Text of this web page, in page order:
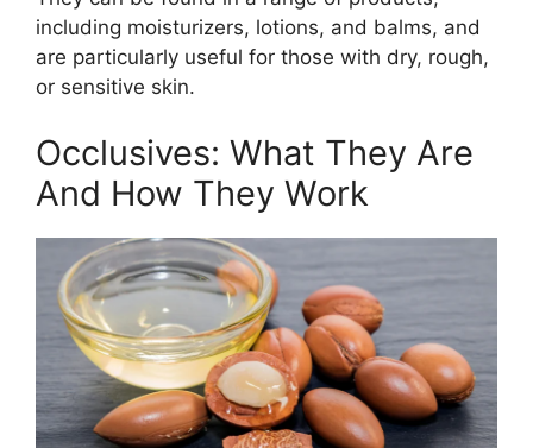
including moisturizers, lotions, and balms, and
are particularly useful for those with dry, rough,
or sensitive skin.
Occlusives: What They Are
And How They Work